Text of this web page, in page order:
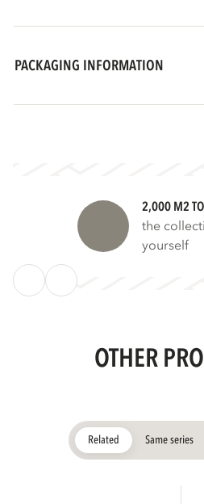
PACKAGING INFORMATION
2,000 M2 TO
the
yourself
OTHER
Related Same series